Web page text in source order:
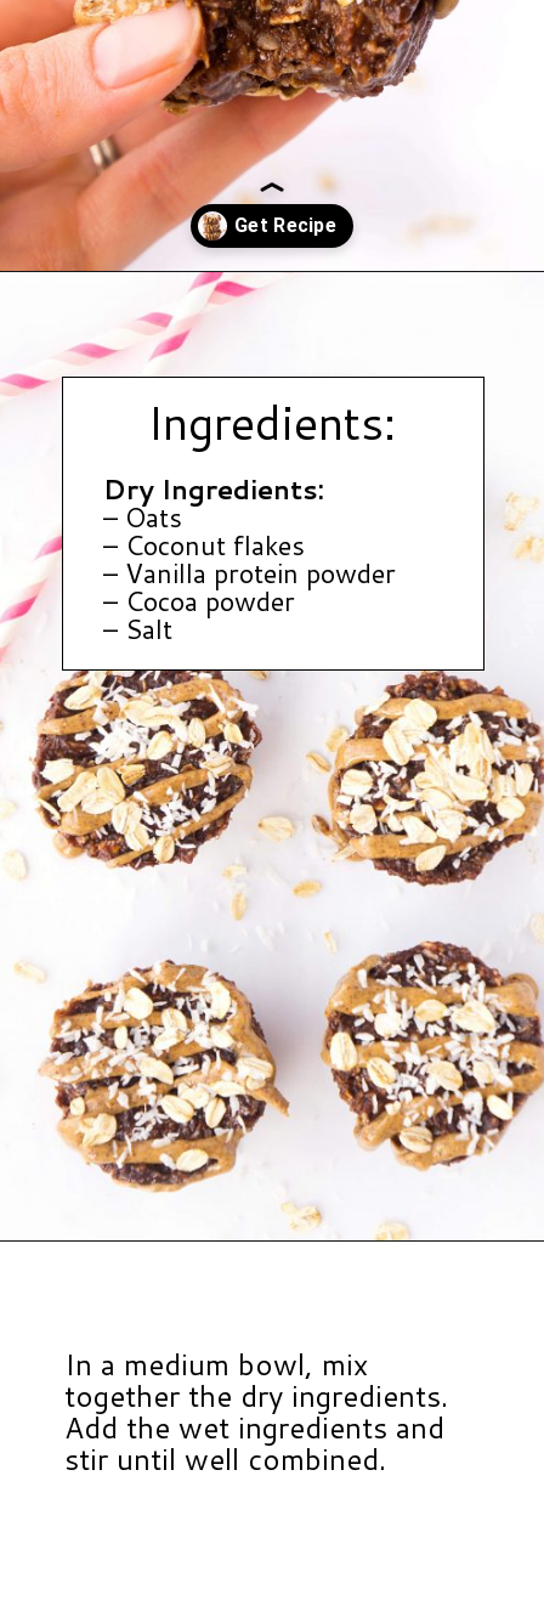
Ingredients:
Dry Ingredients:
– Oats
– Coconut flakes
– Vanilla protein powder
– Cocoa powder
– Salt
In a medium bowl, mix
together the dry ingredients.
Add the wet ingredients and
stir until well combined.